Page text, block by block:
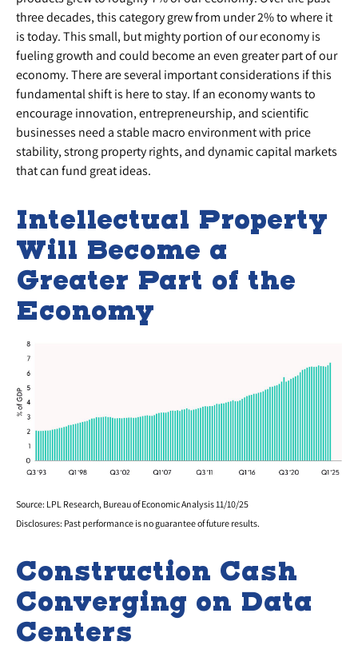
three decades, this category grew from under 2% to where it
is today. This small, but mighty portion of our economy is
fueling growth and could become an even greater part of our
economy. There are several important considerations if this
fundamental shift is here to stay. If an economy wants to
encourage innovation, entrepreneurship, and scientific
businesses need a stable macro environment with price
stability, strong property rights, and dynamic capital markets
that can fund great ideas.
Intellectual Property
Will Become a
Greater Part of the
Economy
Source: LPL Research, Bureau of Economic Analysis 11/10/25
Disclosures: Past performance is no guarantee of future results.
Construction Cash
Converging on Data
Centers